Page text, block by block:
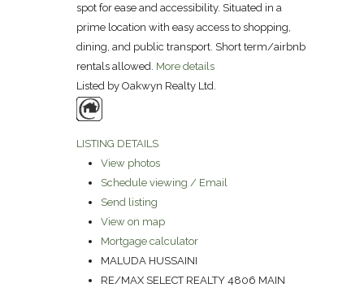
spot for ease and accessibility. Situated in a
prime location with easy access to shopping,
dining, and public transport. Short term/airbnb
rentals allowed. More details
Listed by Oakwyn Realty Ltd.
LISTING DETAILS
View photos
Schedule viewing / Email
Send listing
View on map
Mortgage calculator
MALUDA HUSSAINI
RE/MAX SELECT REALTY 4806 MAIN